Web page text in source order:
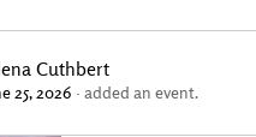
Cuthbert
25, 2026 · added an event.